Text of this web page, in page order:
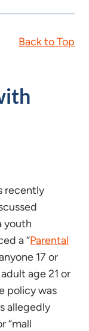
Back to Top
recently
youth
a “Parental
17 or
age 21 or
policy was
allegedly
“mall